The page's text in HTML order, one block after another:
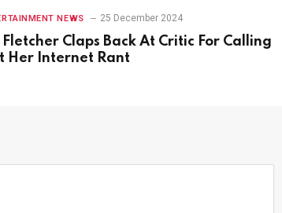
NEWS 25 December 2024
Claps Back At Critic For Calling
Her Internet Rant